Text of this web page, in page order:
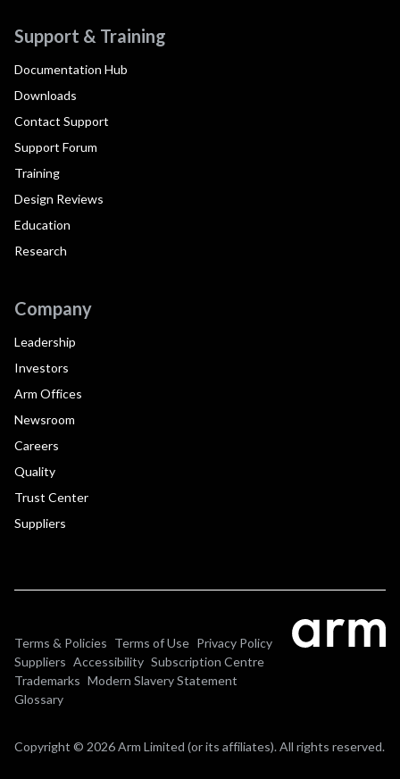
Support & Training
Documentation Hub
Downloads
Contact Support
Support Forum
Training
Design Reviews
Education
Research
Company
Leadership
Investors
Arm Offices
Newsroom
Careers
Quality
Trust Center
Suppliers
Terms & Policies Terms of Use Privacy Policy
Suppliers Accessibility Subscription Centre
Trademarks Modern Slavery Statement
Glossary
Copyright © 2026 Arm Limited (or its affiliates). All rights reserved.